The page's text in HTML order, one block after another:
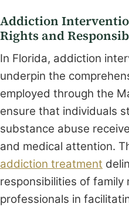
Addiction
Rights and
In Florida, addiction
underpin the
employed through the
ensure that individuals
substance abuse
and medical attention.
addiction treatment
responsibilities of family
professionals in